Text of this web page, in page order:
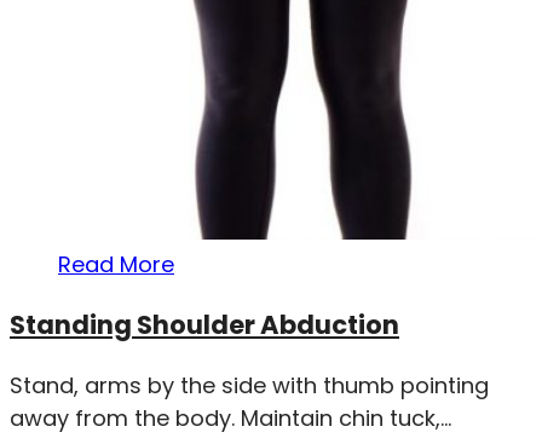
Read More
Standing Shoulder Abduction
Stand, arms by the side with thumb pointing
away from the body. Maintain chin tuck,...